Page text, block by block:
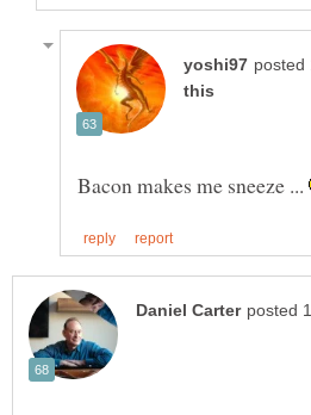
Bacon makes me sneeze ...